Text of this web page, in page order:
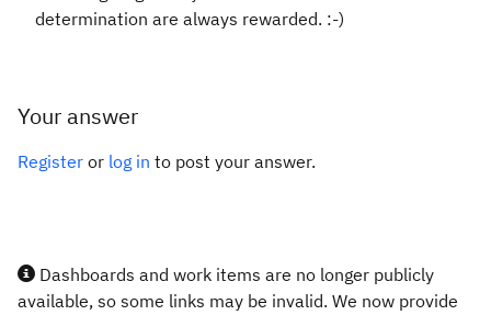
determination are always rewarded. :-)
Your answer
Register or log in to post your answer.
Dashboards and work items are no longer publicly
available, so some links may be invalid. We now provide